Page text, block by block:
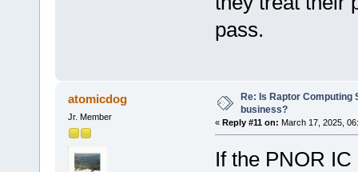
pass.
atomicdog
Jr. Member
Re: Is Raptor Computing
business?
« Reply #11 on: March 17, 2025,
If the PNOR